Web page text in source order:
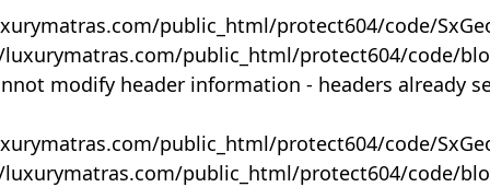
public_html/protect604/code/
public_html/protect604/code/
modify header information - headers already
public_html/protect604/code/
public_html/protect604/code/